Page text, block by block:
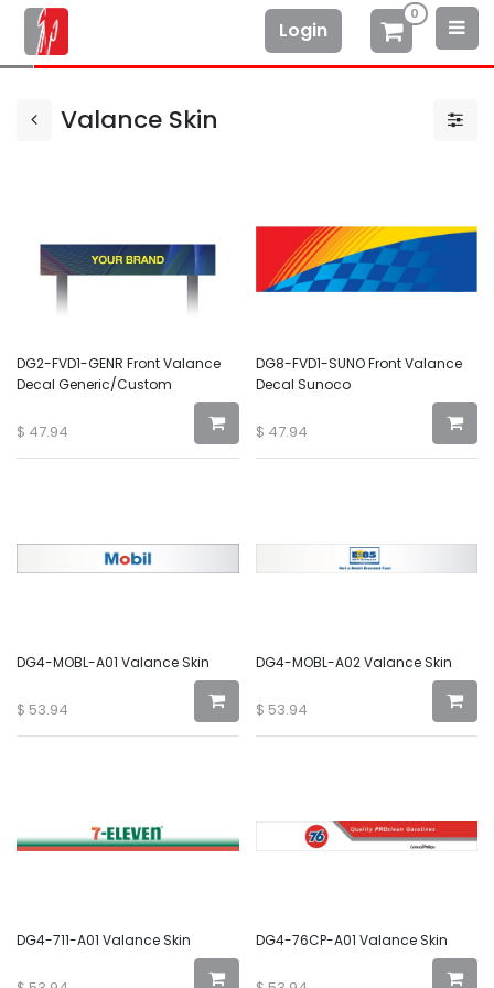
Login
0
Valance Skin
DG2-FVD1-GENR Front Valance
Decal Generic/Custom
$ 47.94
DG8-FVD1-SUNO Front Valance
Decal Sunoco
$ 47.94
DG4-MOBL-A01 Valance Skin
$ 53.94
DG4-MOBL-A02 Valance Skin
$ 53.94
DG4-711-A01 Valance Skin DG4-76CP-A01 Valance Skin